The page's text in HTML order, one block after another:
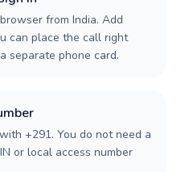
from India. Add
can place the call right
separate phone card.
+291. You do not need a
or local access number